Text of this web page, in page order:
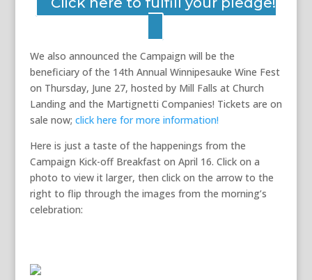
We also announced the Campaign will be the
beneficiary of the 14th Annual Winnipesauke Wine Fest
on Thursday, June 27, hosted by Mill Falls at Church
Landing and the Martignetti Companies! Tickets are on
sale now; click here for more information!
Here is just a taste of the happenings from the
Campaign Kick-off Breakfast on April 16. Click on a
photo to view it larger, then click on the arrow to the
right to flip through the images from the morning’s
celebration: